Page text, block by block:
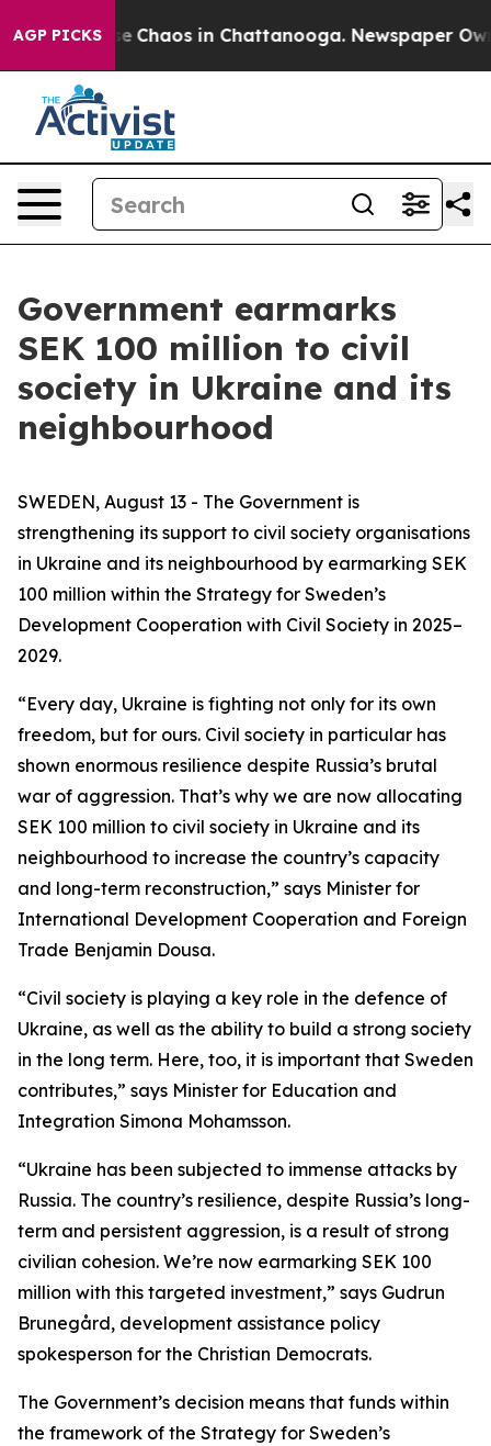
AGP PICKS
Collapse Chaos in Chattanooga. Newspaper
Government earmarks
SEK 100 million to civil
society in Ukraine and its
neighbourhood
SWEDEN, August 13 - The Government is
strengthening its support to civil society organisations
in Ukraine and its neighbourhood by earmarking SEK
100 million within the Strategy for Sweden’s
Development Cooperation with Civil Society in 2025–
2029.
“Every day, Ukraine is fighting not only for its own
freedom, but for ours. Civil society in particular has
shown enormous resilience despite Russia’s brutal
war of aggression. That’s why we are now allocating
SEK 100 million to civil society in Ukraine and its
neighbourhood to increase the country’s capacity
and long-term reconstruction,” says Minister for
International Development Cooperation and Foreign
Trade Benjamin Dousa.
“Civil society is playing a key role in the defence of
Ukraine, as well as the ability to build a strong society
in the long term. Here, too, it is important that Sweden
contributes,” says Minister for Education and
Integration Simona Mohamsson.
“Ukraine has been subjected to immense attacks by
Russia. The country’s resilience, despite Russia’s long-
term and persistent aggression, is a result of strong
civilian cohesion. We’re now earmarking SEK 100
million with this targeted investment,” says Gudrun
Brunegård, development assistance policy
spokesperson for the Christian Democrats.
The Government’s decision means that funds within
the framework of the Strategy for Sweden’s